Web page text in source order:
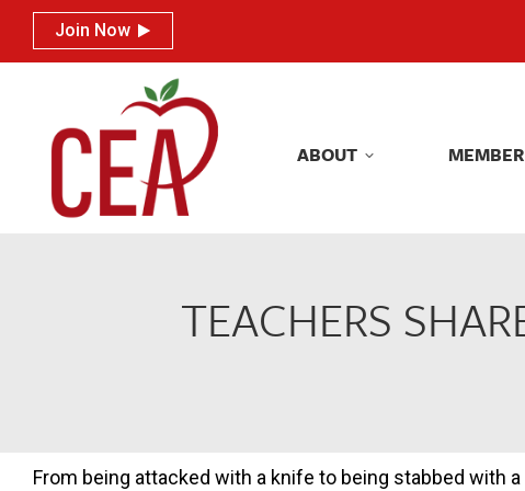
Join Now
ABOUT
TEACHERS
From being attacked with a knife to being stabbed with
Join Now
ABOUT